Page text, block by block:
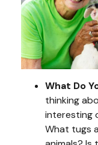
What Do
thinking
interesting
What tugs